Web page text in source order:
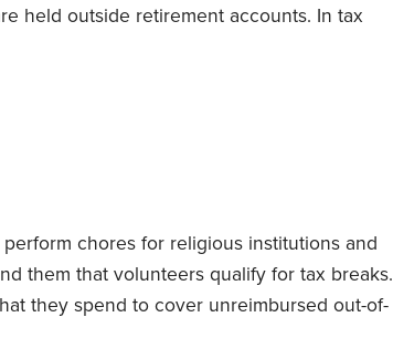
held outside retirement accounts. In tax
in most instances) to their date-of-death
chores for religious institutions and
them that volunteers qualify for tax breaks.
they spend to cover unreimbursed out-of-
to the IRS’s generosity.